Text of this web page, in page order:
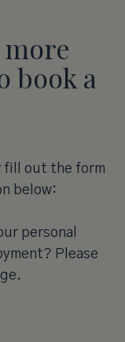
book a
fill out the form
below:
personal
Please